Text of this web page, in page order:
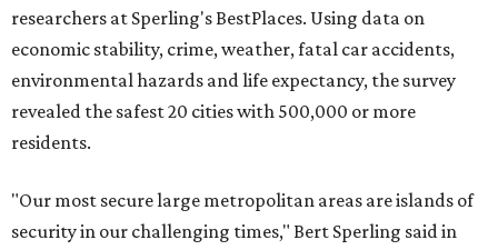
researchers at Sperling's BestPlaces. Using data on
economic stability, crime, weather, fatal car accidents,
environmental hazards and life expectancy, the survey
revealed the safest 20 cities with 500,000 or more
residents.
"Our most secure large metropolitan areas are islands of
security in our challenging times," Bert Sperling said in